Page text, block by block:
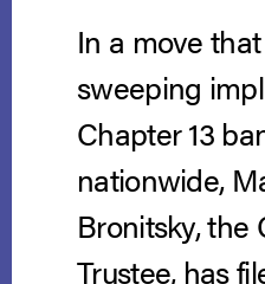
In a move
sweeping
Chapter 13
nationwide,
Bronitsky, the
Trustee, has